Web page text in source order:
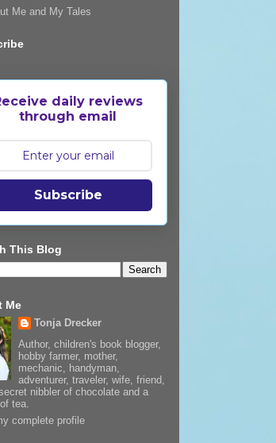
Me and My Tales
daily reviews
through email
Subscribe
This Blog
Me
Tonja Drecker
Author, children's book blogger,
hobby farmer, mother,
mechanic, handyman,
adventurer, traveler, wife, friend,
nibbler of chocolate and a
tea.
complete profile